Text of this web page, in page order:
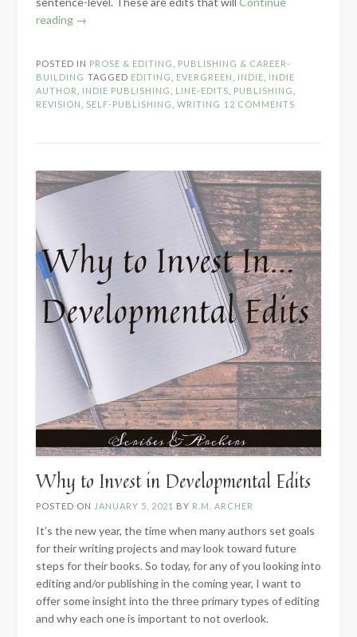
reading “Why
in
Line
Edits”
→
POSTED IN PROSE & EDITING
PUBLISHING & CAREER-
BUILDING TAGGED EDITING EVERGREEN INDIE
INDIE
AUTHOR
INDIE PUBLISHING LINE-EDITS PUBLISHING
REVISION
SELF-PUBLISHING WRITING 12 COMMENTS
Why to Invest in Developmental Edits
POSTED ON JANUARY 5, 2021 BY R.M. ARCHER
It’s the new year, the time when many authors set goals
for their writing projects and may look toward future
steps for their books. So today, for any of you looking into
editing and/or publishing in the coming year, I want to
offer some insight into the three primary types of editing
and why each one is important to not overlook.